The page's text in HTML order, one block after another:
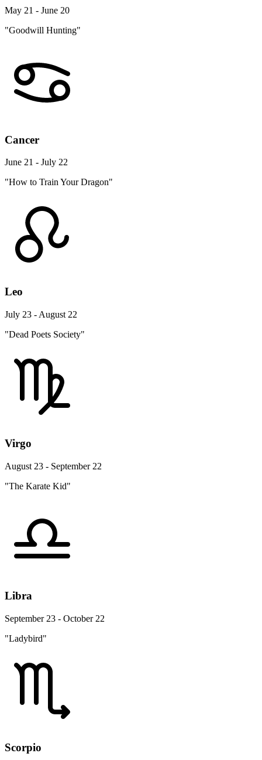
May 21 - June 20
"Goodwill Hunting"
Cancer
June 21 - July 22
"How to Train Your Dragon"
Leo
July 23 - August 22
"Dead Poets Society"
Virgo
August 23 - September 22
"The Karate Kid"
Libra
September 23 - October 22
"Ladybird"
Scorpio